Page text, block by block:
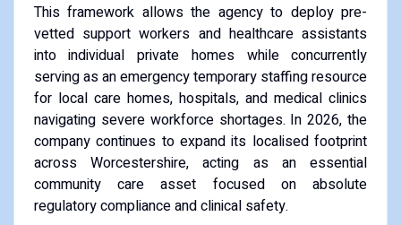
This framework allows the agency to deploy pre-
vetted support workers and healthcare assistants
into individual private homes while concurrently
serving as an emergency temporary staffing resource
for local care homes, hospitals, and medical clinics
navigating severe workforce shortages. In 2026, the
company continues to expand its localised footprint
across Worcestershire, acting as an essential
community care asset focused on absolute
regulatory compliance and clinical safety.